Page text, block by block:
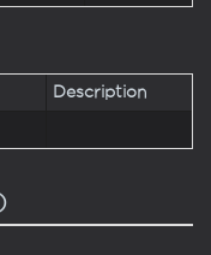
Description